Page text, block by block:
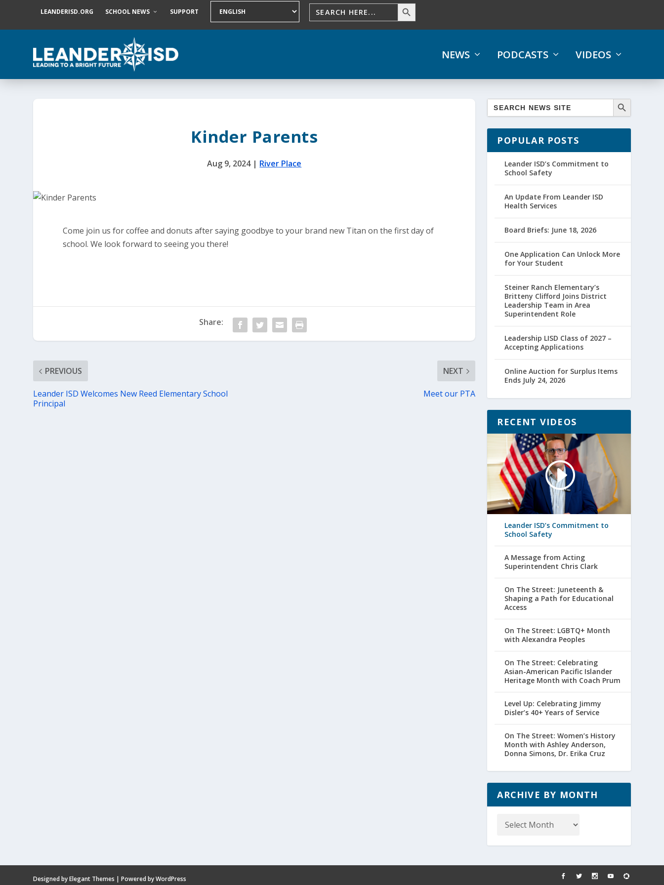
LEANDERISD.ORG SCHOOL NEWS SUPPORT
NEWS PODCASTS VIDEOS
Kinder Parents
Aug 9, 2024| River Place
Come join us for coffee and donuts after saying goodbye to your brand new Titan on the first day of
school. We look forward to seeing you there!
Share:
PREVIOUS
Leander ISD Welcomes New Reed Elementary School
Principal
NEXT
Meet our PTA
POPULAR POSTS
Leander ISD’s Commitment to
School Safety
An Update From Leander ISD
Health Services
Board Briefs: June 18, 2026
One Application Can Unlock More
for Your Student
Steiner Ranch Elementary’s
Britteny Clifford Joins District
Leadership Team in Area
Superintendent Role
Leadership LISD Class of 2027 –
Accepting Applications
Online Auction for Surplus Items
Ends July 24, 2026
RECENT VIDEOS
Leander ISD’s Commitment to
School Safety
A Message from Acting
Superintendent Chris Clark
On The Street: Juneteenth &
Shaping a Path for Educational
Access
On The Street: LGBTQ+ Month
with Alexandra Peoples
On The Street: Celebrating
Asian-American Pacific Islander
Heritage Month with Coach Prum
Level Up: Celebrating Jimmy
Disler’s 40+ Years of Service
On The Street: Women’s History
Month with Ashley Anderson,
Donna Simons, Dr. Erika Cruz
ARCHIVE BY MONTH
Designed byElegant Themes | Powered byWordPress